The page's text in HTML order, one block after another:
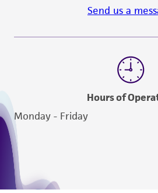
Send us a
Hours of
Monday - Friday